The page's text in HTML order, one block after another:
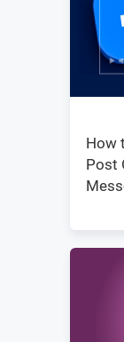
How
Post